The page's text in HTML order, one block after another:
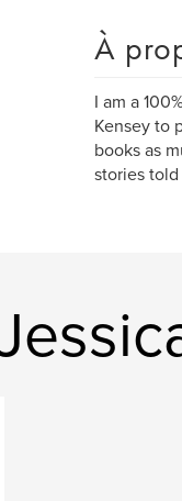
À
I am a
Kensey to
books as
stories